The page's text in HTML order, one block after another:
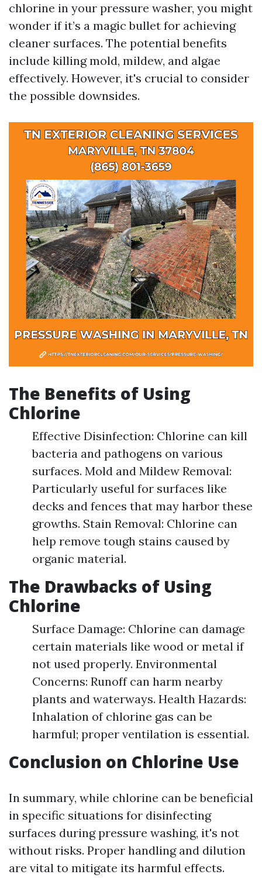
chlorine in your pressure washer, you might
wonder if it’s a magic bullet for achieving
cleaner surfaces. The potential benefits
include killing mold, mildew, and algae
effectively. However, it's crucial to consider
the possible downsides.
The Benefits of Using
Chlorine
Effective Disinfection: Chlorine can kill
bacteria and pathogens on various
surfaces. Mold and Mildew Removal:
Particularly useful for surfaces like
decks and fences that may harbor these
growths. Stain Removal: Chlorine can
help remove tough stains caused by
organic material.
The Drawbacks of Using
Chlorine
Surface Damage: Chlorine can damage
certain materials like wood or metal if
not used properly. Environmental
Concerns: Runoff can harm nearby
plants and waterways. Health Hazards:
Inhalation of chlorine gas can be
harmful; proper ventilation is essential.
Conclusion on Chlorine Use
In summary, while chlorine can be beneficial
in specific situations for disinfecting
surfaces during pressure washing, it's not
without risks. Proper handling and dilution
are vital to mitigate its harmful effects.